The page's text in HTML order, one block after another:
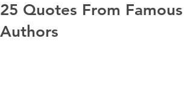
25 Quotes From Famous
Authors